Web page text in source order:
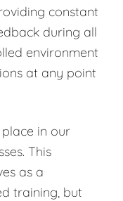
constant
during all
environment
at any point
in our
This
as a
training, but